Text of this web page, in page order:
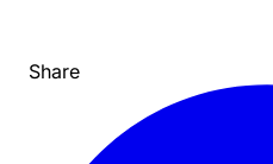
Share